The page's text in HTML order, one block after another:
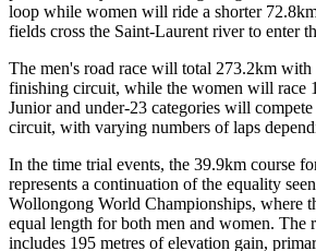
loop while women will ride a shorter
fields cross the Saint-Laurent river to enter
The men's road race will total 273.2km
finishing circuit, while the women will race
Junior and under-23 categories will
circuit, with varying numbers of laps
In the time trial events, the 39.9km course
represents a continuation of the equality
Wollongong World Championships, where
equal length for both men and women. The
includes 195 metres of elevation gain,